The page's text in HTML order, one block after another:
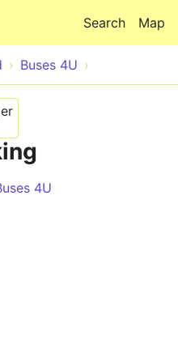
Map
Search
Buses 4U
4U